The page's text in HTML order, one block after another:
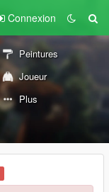
Connexion
Peintures
Joueur
Plus